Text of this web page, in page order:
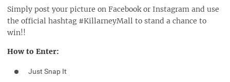
Simply post your picture on Facebook or Instagram and use
the official hashtag #KillarneyMall to stand a chance to
win!!
How to Enter:
Just Snap It